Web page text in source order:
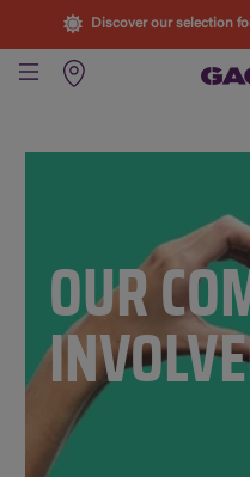
Discover our selection
OUR